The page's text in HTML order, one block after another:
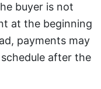
buyer is not
at the beginning
payments may
after the